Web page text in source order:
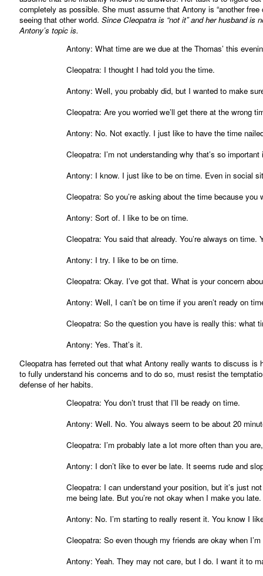
completely as possible. She must assume that Antony is “another
seeing that other world. Since Cleopatra is “not it” and her husband
Antony’s topic is.
Antony: What time are we due at the Thomas’ this
Cleopatra: I thought I had told you the time.
Antony: Well, you probably did, but I wanted to make
Cleopatra: Are you worried we’ll get there at the wrong
Antony: No. Not exactly. I just like to have the time
Cleopatra: I’m not understanding why that’s so
Antony: I know. I just like to be on time. Even in social
Cleopatra: So you’re asking about the time because you
Antony: Sort of. I like to be on time.
Cleopatra: You said that already. You’re always on time.
Antony: I try. I like to be on time.
Cleopatra: Okay. I’ve got that. What is your concern
Antony: Well, I can’t be on time if you aren’t ready on
Cleopatra: So the question you have is really this: what
Antony: Yes. That’s it.
Cleopatra has ferreted out that what Antony really wants to discuss
to fully understand his concerns and to do so, must resist the
defense of her habits.
Cleopatra: You don’t trust that I’ll be ready on time.
Antony: Well. No. You always seem to be about 20
Cleopatra: I’m probably late a lot more often than you
Antony: I don’t like to ever be late. It seems rude and
Cleopatra: I can understand your position, but it’s just
me being late. But you’re not okay when I make you late.
Antony: No. I’m starting to really resent it. You know I
Cleopatra: So even though my friends are okay when
Antony: Yeah. They may not care, but I do. I want it to